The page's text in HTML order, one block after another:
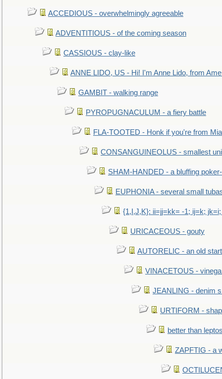
ACCEDIOUS - overwhelmingly agreeable
ADVENTITIOUS - of the coming season
CASSIOUS - clay-like
ANNE LIDO, US - Hi! I'm Anne Lido, from
GAMBIT - walking range
PYROPUGNACULUM - a fiery battle
FLA-TOOTED - Honk if you're from
CONSANGUINEOLUS - smallest
SHAM-HANDED - a bluffing
EUPHONIA - several small
{1,I,J,K}: ii=jj=kk= -1; ij=k;
URICACEOUS - gouty
AUTORELIC - an old
VINACETOUS -
JEANLING - denim
URTIFORM -
better than
ZAPFTIG - a